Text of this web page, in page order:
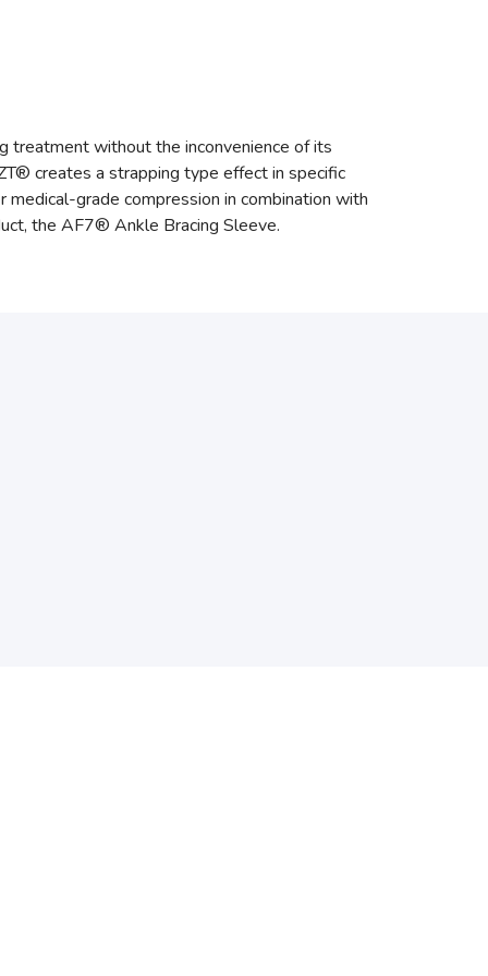
treatment without the inconvenience of its
creates a strapping type effect in specific
grade compression in combination with
the AF7® Ankle Bracing Sleeve.